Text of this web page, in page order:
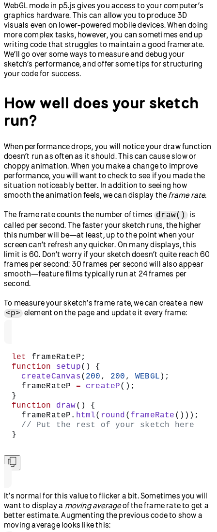
ml5.js
New in p5.js v2
p5.strands: Introduction to
Shaders
Greetings from p5.js 2.0:
Animation, Interaction,
and Typography in 2D and
3D
Teachers' Guide to p5.js v2
Reader
Writing Accessible Canvas
Descriptions
WebGL mode in p5.js gives you access to your computer’s
graphics hardware. This can allow you to produce 3D
visuals even on lower-powered mobile devices. When doing
more complex tasks, however, you can sometimes end up
writing code that struggles to maintain a good framerate.
We’ll go over some ways to measure and debug your
sketch’s performance, and offer some tips for structuring
your code for success.
How well does your sketch
run?
When performance drops, you will notice your draw function
doesn’t run as often as it should. This can cause slow or
choppy animation. When you make a change to improve
performance, you will want to check to see if you made the
situation noticeably better. In addition to seeing how
smooth the animation feels, we can display the frame rate.
The frame rate counts the number of times draw()
is
called per second. The faster your sketch runs, the higher
this number will be—at least, up to the point when your
screen can’t refresh any quicker. On many displays, this
limit is 60. Don’t worry if your sketch doesn’t quite reach 60
frames per second: 30 frames per second will also appear
smooth—feature films typically run at 24 frames per
second.
To measure your sketch’s frame rate, we can create a new
<p> element on the page and update it every frame:
let
frameRateP;
function setup() {
createCanvas( 200 , 200 , WEBGL );
frameRateP = createP();
}
function draw() {
frameRateP. html( round ( frameRate ()));
// Put the rest of your sketch here
}
It’s normal for this value to flicker a bit. Sometimes you will
want to display a moving averageof the frame rate to get a
better estimate. Augmenting the previous code to show a
moving average looks like this: